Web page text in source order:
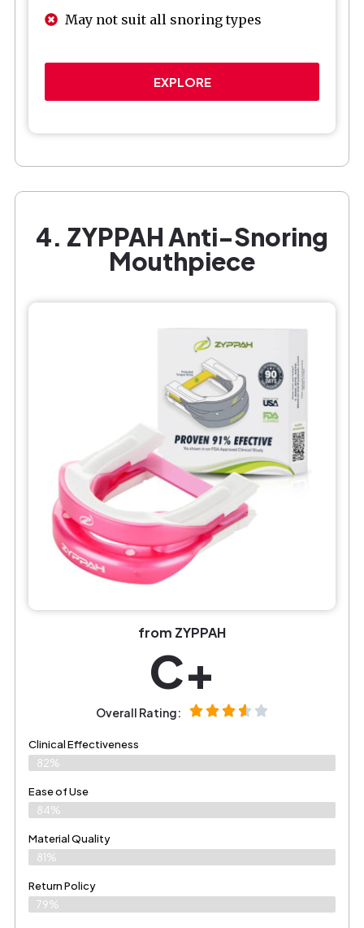
May not suit all snoring types
EXPLORE
4. ZYPPAH Anti-Snoring
Mouthpiece
from ZYPPAH
C+
Overall Rating:
Clinical Effectiveness
82%
Ease of Use
84%
Material Quality
81%
Return Policy
79%